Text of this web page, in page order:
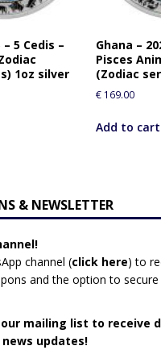
– 5 Cedis –
1oz silver
Ghana –
Pisces
(Zodiac
€ 169.00
Add to cart
& NEWSLETTER
channel (click here) to
and the option to
mailing list to receive
updates!